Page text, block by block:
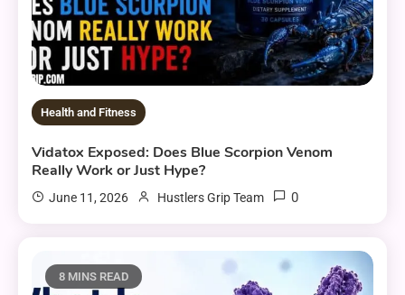
Health and Fitness
Vidatox Exposed: Does Blue Scorpion Venom
Really Work or Just Hype?
June 11, 2026 Hustlers Grip Team 0
8 MINS READ